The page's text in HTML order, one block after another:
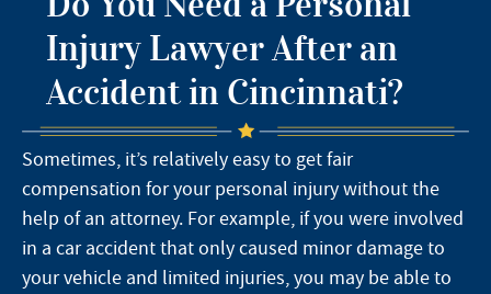
Injury Lawyer After an
Accident in Cincinnati?
Sometimes, it’s relatively easy to get fair
compensation for your personal injury without the
help of an attorney. For example, if you were involved
in a car accidentthat only caused minor damage to
your vehicle and limited injuries, you may be able to